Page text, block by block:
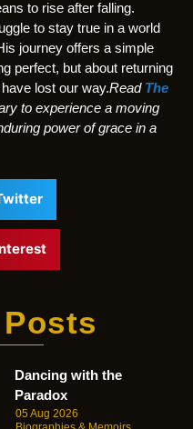
to rise after falling.
to stay true in a world
journey offers a simple
perfect, but about returning
lost our way.Read The
to experience a moving
power of grace in a
Dancing with the
Paradox
05 Aug 2026